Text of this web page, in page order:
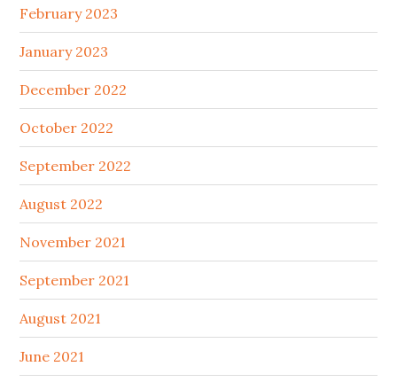
February 2023
January 2023
December 2022
October 2022
September 2022
August 2022
November 2021
September 2021
August 2021
June 2021